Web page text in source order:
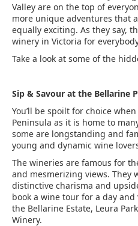
Valley are on the top of
more unique adventures that
equally exciting. As they say,
winery in Victoria for
Take a look at some of the
Sip & Savour at the Bellarine
You’ll be spoilt for choice
Peninsula as it is home to
some are longstanding and
young and dynamic wine
The wineries are famous for
and mesmerizing views. They
distinctive charisma and
book a wine tour for a day
the Bellarine Estate, Leura
Winery.